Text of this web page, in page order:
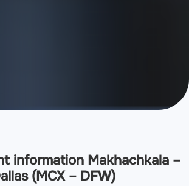
information Makhachkala –
(MCX – DFW)